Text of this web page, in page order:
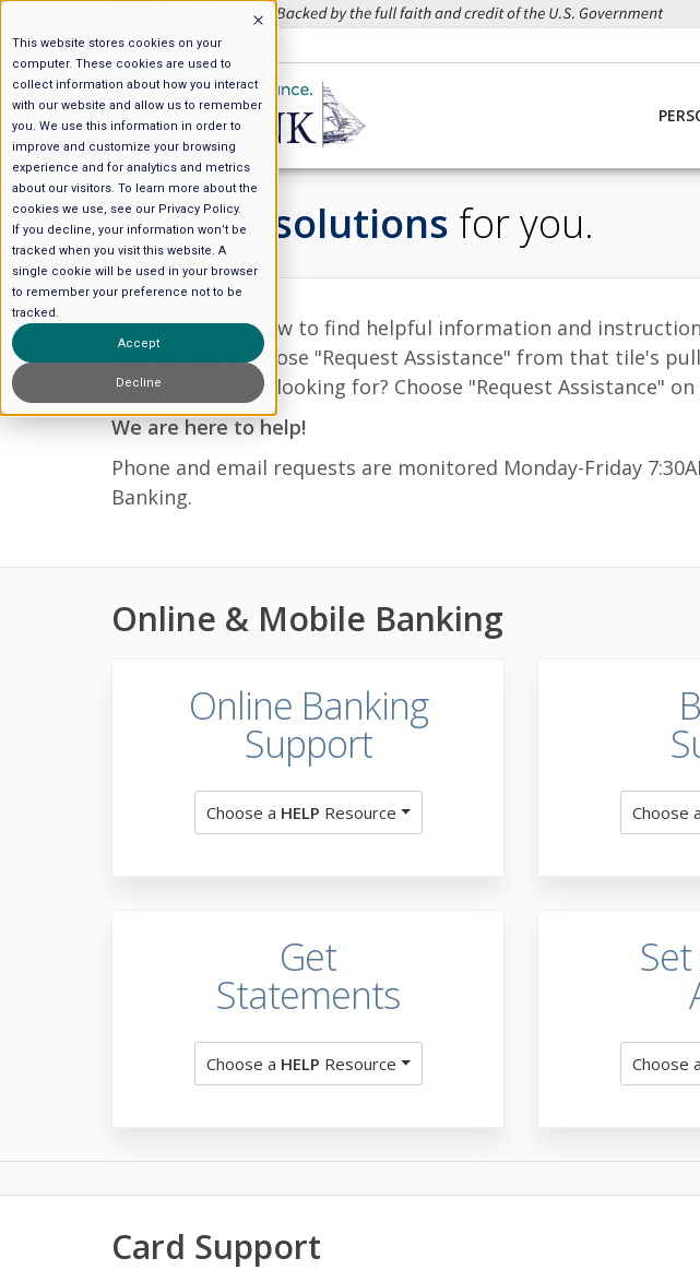
This website stores cookies on your
computer. These cookies are used to
collect information about how you interact
with our website and allow us to remember
you. We use this information in order to
improve and customize your browsing
experience and for analytics and metrics
about our visitors. To learn more about the
cookies we use, see our Privacy Policy.
If you decline, your information won’t be
tracked when you visit this website. A
single cookie will be used in your browser
to remember your preference not to be
tracked.
Accept
Decline
508.627.4266
We have solutions for you.
Use the tiles below to find helpful information and
specific item, choose "Request Assistance" from that tile's
see what you are looking for? Choose "Request Assistance"
We are here to help!
Phone and email requests are monitored Monday-Friday
Banking.
Online & Mobile Banking
Online Banking
Support
Choose a HELP Resource Choose a
Get
Statements
Choose a HELP Resource Choose a
Card Support